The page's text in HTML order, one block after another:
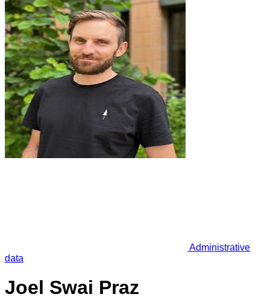
Administrative
data
Joel Swai Praz